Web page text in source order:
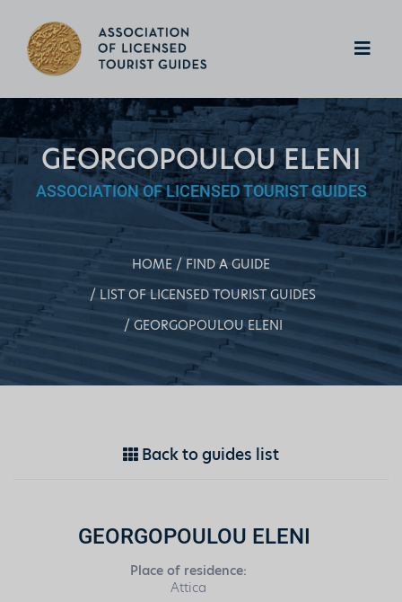
GEORGOPOULOU ELENI
ASSOCIATION OF LICENSED TOURIST GUIDES
HOME
FIND A GUIDE
LIST OF LICENSED TOURIST GUIDES
GEORGOPOULOU ELENI
Back to guides list
GEORGOPOULOU ELENI
Place of residence:
Attica